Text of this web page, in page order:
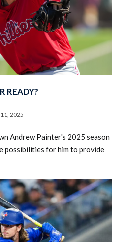
READY?
11, 2025
Andrew Painter's 2025 season
possibilities for him to provide